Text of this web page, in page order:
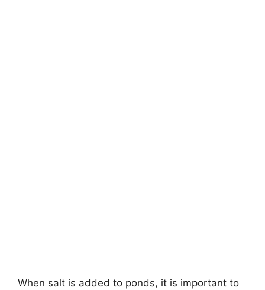
When salt is added to ponds, it is important to